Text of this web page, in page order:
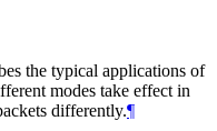
the typical applications of
modes take effect in
differently.¶